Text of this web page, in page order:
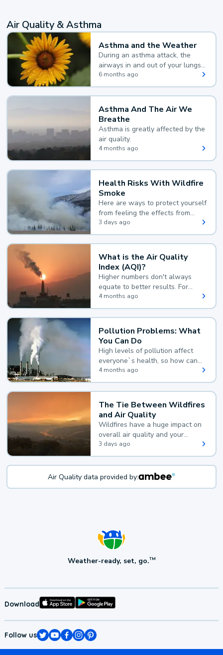
Air Quality & Asthma
Asthma and the Weather
During an asthma attack, the
airways in and out of your lungs
narrow and your body makes
extra mucus, both of which make
it hard for you to breathe.
6 months ago
Asthma And The Air We
Breathe
Asthma is greatly affected by the
air quality.
4 months ago
Health Risks With Wildfire
Smoke
Here are ways to protect yourself
from feeling the effects from
wildfire smoke.
3 days ago
What is the Air Quality
Index (AQI)?
Higher numbers don't always
equate to better results. For
example, according to the Air
Quality Index, the lower the
value, the better.
4 months ago
Pollution Problems: What
You Can Do
High levels of pollution affect
everyone`s health, so how can
you reduce your exposure?
4 months ago
The Tie Between Wildfires
and Air Quality
Wildfires have a huge impact on
overall air quality and your
health.
3 days ago
Air Quality data provided by:
Weather-ready, set, go.TM
Download
Follow us